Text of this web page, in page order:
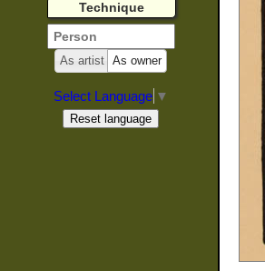
Technique
As artist As owner
Select Language ▼